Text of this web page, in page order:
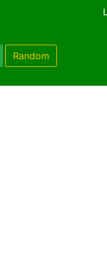
Random